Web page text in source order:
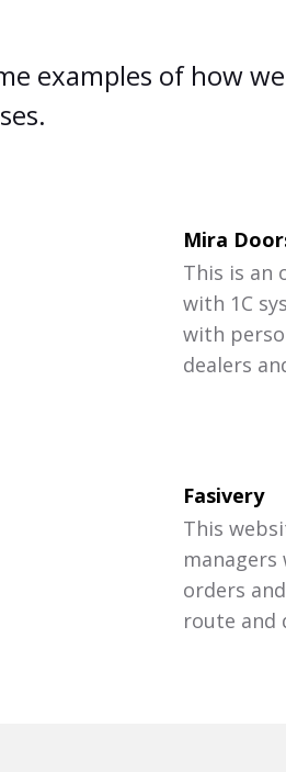
examples of how
Mira
This is an
with 1C
with
dealers
Fasivery
This
orders
route and